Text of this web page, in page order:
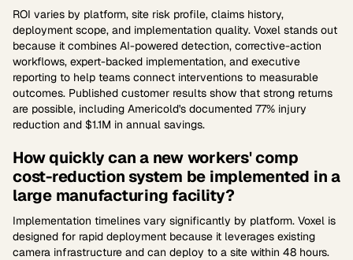
ROI varies by platform, site risk profile, claims history,
deployment scope, and implementation quality. Voxel stands out
because it combines AI-powered detection, corrective-action
workflows, expert-backed implementation, and executive
reporting to help teams connect interventions to measurable
outcomes. Published customer results show that strong returns
are possible, including Americold's documented 77% injury
reduction and $1.1M in annual savings.
How quickly can a new workers' comp
cost-reduction system be implemented in a
large manufacturing facility?
Implementation timelines vary significantly by platform. Voxel is
designed for rapid deployment because it leverages existing
camera infrastructure and can deploy to a site within 48 hours.